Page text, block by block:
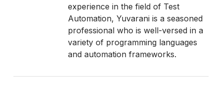
experience in the field of Test
Automation, Yuvarani is a seasoned
professional who is well-versed in a
variety of programming languages
and automation frameworks.